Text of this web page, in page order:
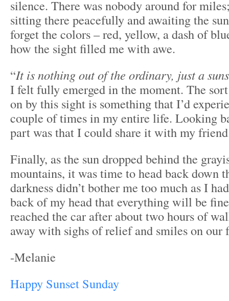
silence. There was nobody around for
sitting there peacefully and awaiting the
forget the colors – red, yellow, a dash of
how the sight filled me with awe.
“It is nothing out of the ordinary, just a
I felt fully emerged in the moment. The
on by this sight is something that I’d
couple of times in my entire life. Looking
part was that I could share it with my
Finally, as the sun dropped behind the
mountains, it was time to head back down
darkness didn’t bother me too much as I
back of my head that everything will be
reached the car after about two hours of
away with sighs of relief and smiles on our
-Melanie
Happy Sunset Sunday